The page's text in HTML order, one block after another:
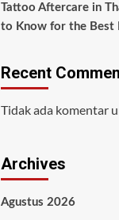
Tattoo Aftercare in
to Know for the Best
Recent
Tidak ada komentar
Archives
Agustus 2026